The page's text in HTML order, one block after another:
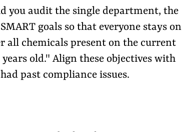
you audit the single department, the
goals so that everyone stays on
all chemicals present on the current
old." Align these objectives with
past compliance issues.